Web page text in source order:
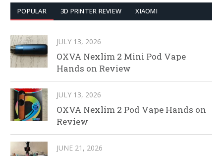
POPULAR 3D PRINTER REVIEW XIAOMI
JULY 13, 2026
OXVA Nexlim 2 Mini Pod Vape
Hands on Review
JULY 13, 2026
OXVA Nexlim 2 Pod Vape Hands on
Review
JUNE 21, 2026